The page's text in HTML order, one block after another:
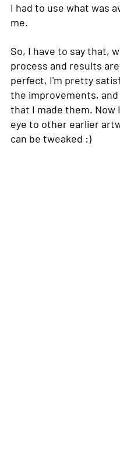
I had to use what was
me.
So, I have to say that,
process and results
perfect, I'm pretty
the improvements, and
that I made them. Now
eye to other earlier
can be tweaked :)